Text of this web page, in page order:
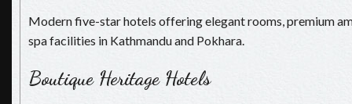
Modern five-star hotels offering elegant rooms, premium
spa facilities in Kathmandu and Pokhara.
Boutique Heritage Hotels